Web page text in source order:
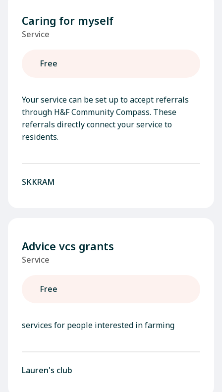
Caring for myself
Service
Free
Your service can be set up to accept referrals
through H&F Community Compass. These
referrals directly connect your service to
residents.
SKKRAM
Advice vcs grants
Service
Free
services for people interested in farming
Lauren's club